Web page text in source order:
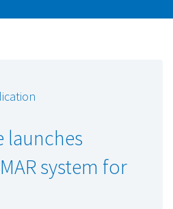
launches
system for